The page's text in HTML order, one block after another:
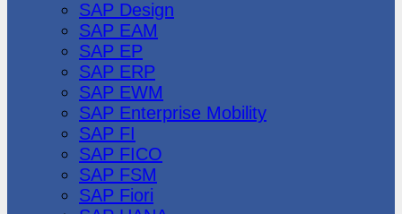
SAP Design
SAP EAM
SAP EP
SAP ERP
SAP EWM
SAP Enterprise Mobility
SAP FI
SAP FICO
SAP FSM
SAP Fiori